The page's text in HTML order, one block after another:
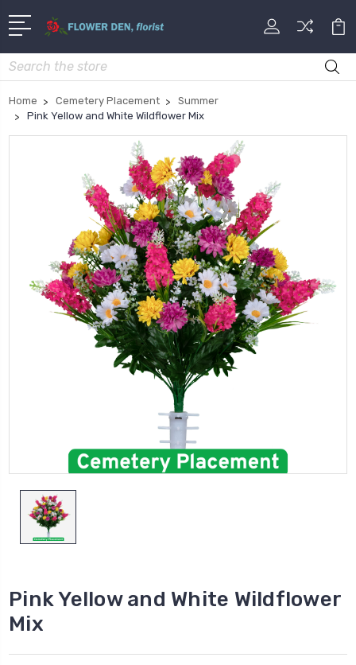
Search
Home Cemetery Placement
Summer
Pink Yellow and White Wildflower Mix
Pink Yellow and White Wildflower
Mix